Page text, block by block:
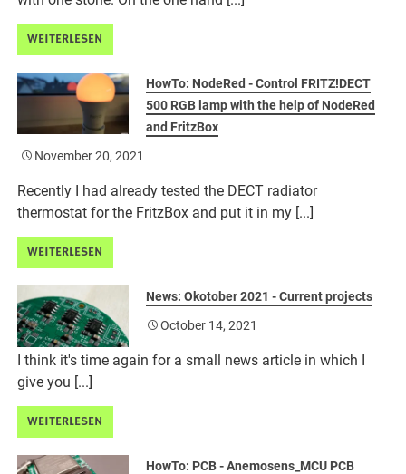
WEITERLESEN
HowTo: NodeRed - Control FRITZ!DECT
500 RGB lamp with the help of NodeRed
and FritzBox
November 20, 2021
Recently I had already tested the DECT radiator
thermostat for the FritzBox and put it in my [...]
WEITERLESEN
News: Okotober 2021 - Current projects
October 14, 2021
I think it's time again for a small news article in which I
give you [...]
WEITERLESEN
HowTo: PCB - Anemosens_MCU PCB